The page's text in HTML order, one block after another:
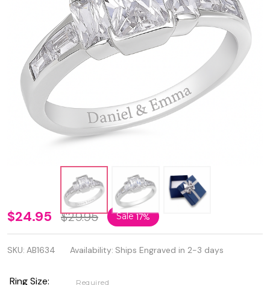
Quality
Sterling
Silver
$24.95 $29.95 Sale17%
SKU: AB1634 Availability: Ships Engraved in 2-3 days
Ring Size: Required